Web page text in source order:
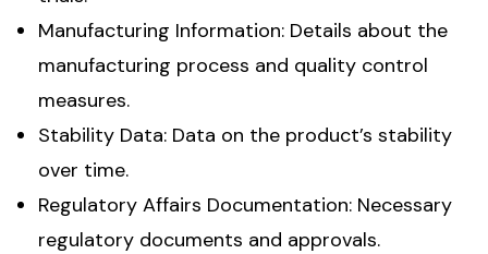
Manufacturing Information: Details about the
manufacturing process and quality control
measures.
Stability Data: Data on the product’s stability
over time.
Regulatory Affairs Documentation: Necessary
regulatory documents and approvals.